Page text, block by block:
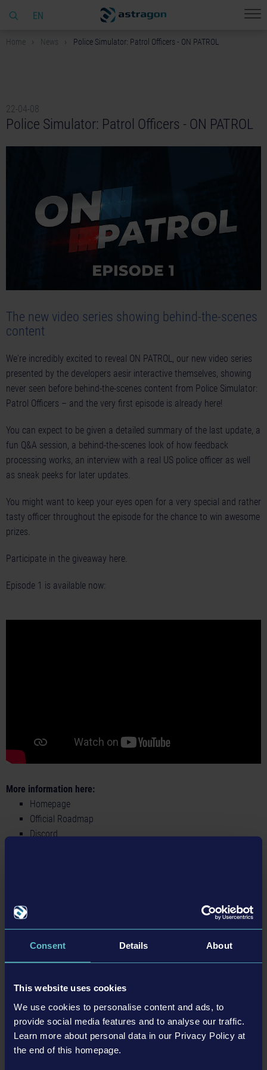
Consent Details About
This website uses cookies
We use cookies to personalise content and ads, to
provide social media features and to analyse our traffic.
Learn more about personal data in our Privacy Policy at
the end of this homepage.
EN
Home News Police Simulator: Patrol Officers - ON PATROL
22-04-08
Police Simulator: Patrol Officers - ON PATROL
The new video series showing behind-the-scenes
content
We're incredibly excited to reveal ON PATROL, our new video series
presented by the developers aesir interactive themselves, showing
never seen before behind-the-scenes content from Police Simulator:
Patrol Officers – and the very first episode is already here!
You can expect to be given a detailed summary of the last update, a
fun Q&A session, a behind-the-scenes look of how feedback
processing works, an interview with a real US police officer as well
as sneak peeks for later updates.
You might want to keep your eyes open for a very special and rather
tasty officer throughout the episode for the chance to win awesome
prizes.
Participate in the giveaway here.
Episode 1 is available now:
More information here:
Homepage
Official Roadmap
Discord
tweet share
Related articles